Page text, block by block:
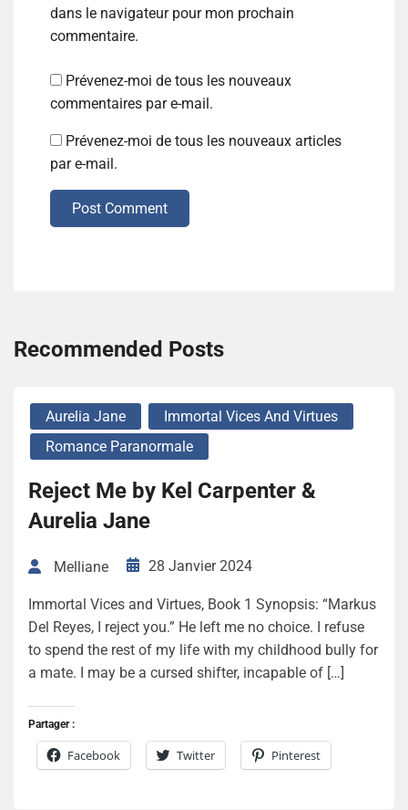
dans le navigateur pour mon prochain
commentaire.
Prévenez-moi de tous les nouveaux
commentaires par e-mail.
Prévenez-moi de tous les nouveaux articles
par e-mail.
Post Comment
Recommended Posts
Aurelia Jane
Immortal Vices And Virtues
Romance Paranormale
Reject Me by Kel Carpenter &
Aurelia Jane
Melliane 28 Janvier 2024
Immortal Vices and Virtues, Book 1 Synopsis: “Markus
Del Reyes, I reject you.” He left me no choice. I refuse
to spend the rest of my life with my childhood bully for
a mate. I may be a cursed shifter, incapable of […]
Partager :
Facebook Twitter Pinterest